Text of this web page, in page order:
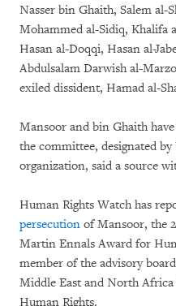
Nasser bin Ghaith, Salem al-
Mohammed al-Sidiq, Khalifa
Hasan al-Doqqi, Hasan al-
Abdulsalam Darwish al-
exiled dissident, Hamad al-
Mansoor and bin Ghaith
the committee, designated
organization, said a source
Human Rights Watch has
persecution of Mansoor, the
Martin Ennals Award for
member of the advisory
Middle East and North
Human Rights.